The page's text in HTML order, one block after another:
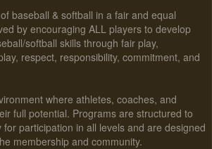
baseball & softball in a fair and equal
by encouraging ALL players to develop
softball skills through fair play,
respect, responsibility, commitment, and
where athletes, coaches, and
full potential. Programs are structured to
participation in all levels and are designed
membership and community.